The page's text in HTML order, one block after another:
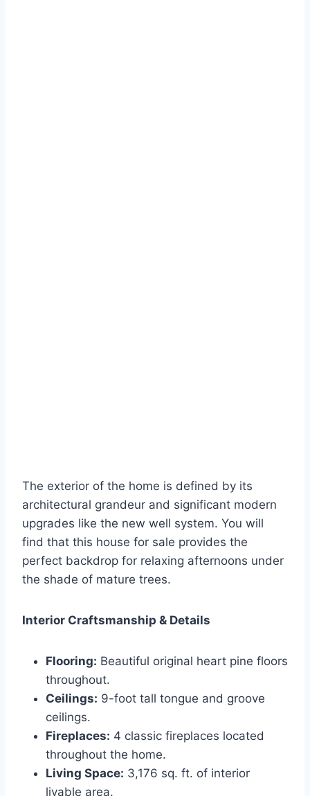
The exterior of the home is defined by its
architectural grandeur and significant modern
upgrades like the new well system. You will
find that this house for sale provides the
perfect backdrop for relaxing afternoons under
the shade of mature trees.
Interior Craftsmanship & Details
Flooring: Beautiful original heart pine floors
throughout.
Ceilings: 9-foot tall tongue and groove
ceilings.
Fireplaces: 4 classic fireplaces located
throughout the home.
Living Space: 3,176 sq. ft. of interior
livable area.